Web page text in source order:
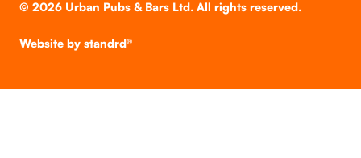
© 2026Urban Pubs & Bars Ltd. All rights reserved.
Website by standrd®